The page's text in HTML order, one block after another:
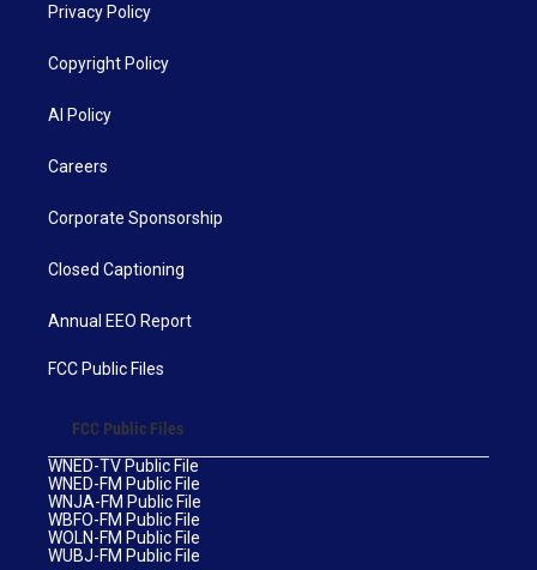
Privacy Policy
Copyright Policy
AI Policy
Careers
Corporate Sponsorship
Closed Captioning
Annual EEO Report
FCC Public Files
FCC Public Files
WNED-TV Public File
WNED-FM Public File
WNJA-FM Public File
WBFO-FM Public File
WOLN-FM Public File
WUBJ-FM Public File